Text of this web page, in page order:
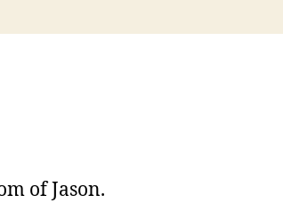
of Jason.